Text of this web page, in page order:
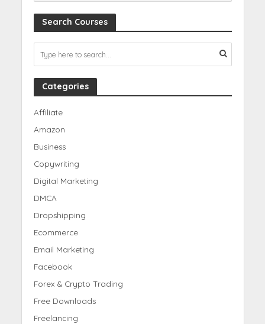
Search Courses
Categories
Affiliate
Amazon
Business
Copywriting
Digital Marketing
DMCA
Dropshipping
Ecommerce
Email Marketing
Facebook
Forex & Crypto Trading
Free Downloads
Freelancing